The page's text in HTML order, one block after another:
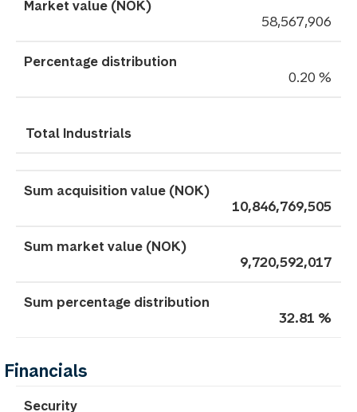
58,567,906
0.20 %
Total Industrials
10,846,769,505
9,720,592,017
32.81 %
Financials